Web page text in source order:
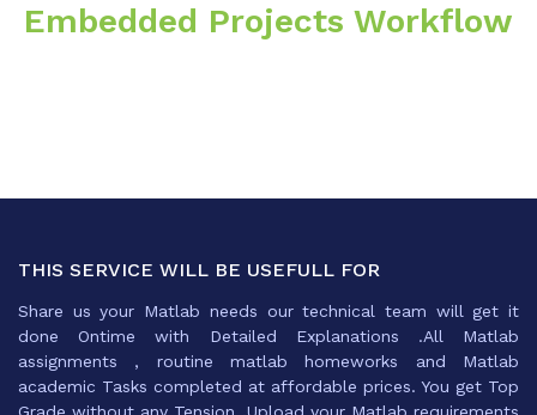
Embedded Projects Workflow
THIS SERVICE WILL BE USEFULL FOR
Share us your Matlab needs our technical team will get it
done Ontime with Detailed Explanations .All Matlab
assignments , routine matlab homeworks and Matlab
academic Tasks completed at affordable prices. You get Top